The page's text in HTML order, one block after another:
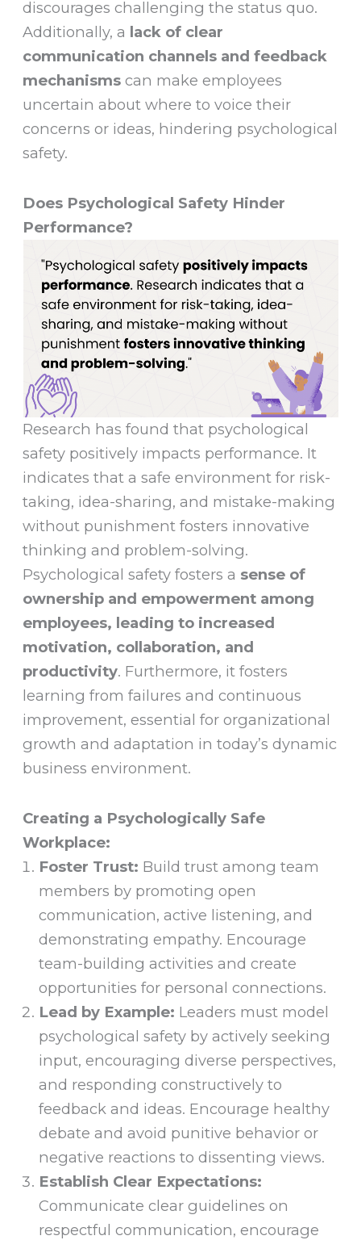
discourages challenging the status quo.
Additionally, a lack of clear
communication channels and feedback
mechanisms can make employees
uncertain about where to voice their
concerns or ideas, hindering psychological
safety.
Does Psychological Safety Hinder
Performance?
Research has found that psychological
safety positively impacts performance. It
indicates that a safe environment for risk-
taking, idea-sharing, and mistake-making
without punishment fosters innovative
thinking and problem-solving.
Psychological safety fosters a sense of
ownership and empowerment among
employees, leading to increased
motivation, collaboration, and
productivity. Furthermore, it fosters
learning from failures and continuous
improvement, essential for organizational
growth and adaptation in today’s dynamic
business environment.
Creating a Psychologically Safe
Workplace:
Foster Trust: Build trust among team
members by promoting open
communication, active listening, and
demonstrating empathy. Encourage
team-building activities and create
opportunities for personal connections.
Lead by Example: Leaders must model
psychological safety by actively seeking
input, encouraging diverse perspectives,
and responding constructively to
feedback and ideas. Encourage healthy
debate and avoid punitive behavior or
negative reactions to dissenting views.
Establish Clear Expectations:
Communicate clear guidelines on
respectful communication, encourage